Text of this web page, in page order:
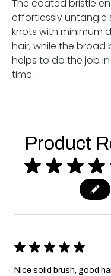
The coated bristle
effortlessly untangle
knots with minimum
hair, while the broad
helps to do the job
time.
Product
★ ★ ★ ★
★ ★ ★ ★ ★
Nice solid brush, good